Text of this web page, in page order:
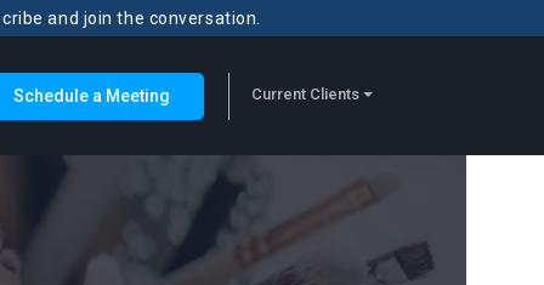
and join the conversation.
Schedule a Meeting Current Clients